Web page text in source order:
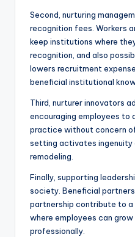
Second, nurturing
recognition fees. Workers
keep institutions where
recognition, and also
lowers recruitment
beneficial institutional
Third, nurturer innovators
encouraging employees to
practice without concern
setting activates ingenuity
remodeling.
Finally, supporting
society. Beneficial
partnership contribute to a
where employees can
professionally.